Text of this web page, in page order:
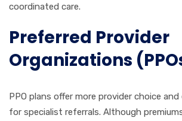
coordinated care.
Preferred Provider
Organizations
PPO plans offer more provider choice
for specialist referrals. Although